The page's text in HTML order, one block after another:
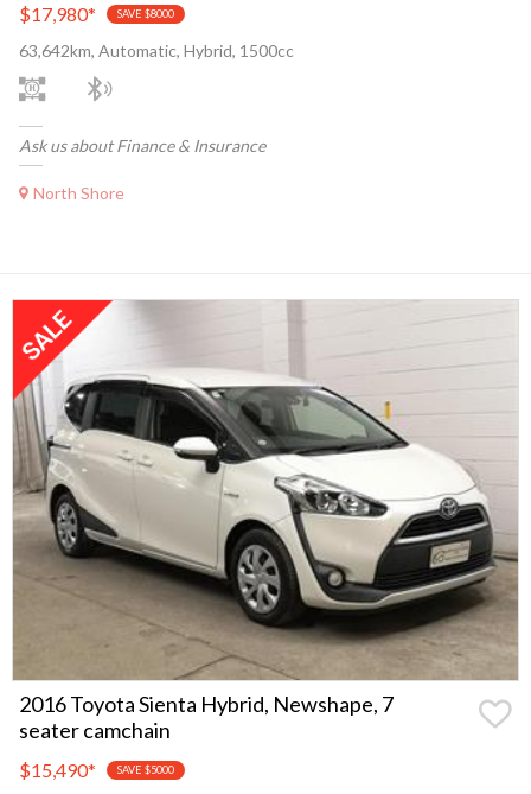
$17,980* SAVE $8000
63,642km, Automatic, Hybrid, 1500cc
Ask us about Finance & Insurance
North Shore
2016 Toyota Sienta Hybrid, Newshape, 7
seater camchain
$15,490* SAVE $5000